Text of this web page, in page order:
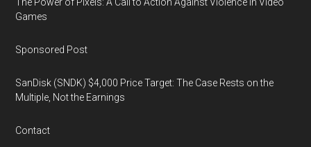
Games
Sponsored Post
SanDisk (SNDK) $4,000 Price Target: The Case Rests on the
Multiple, Not the Earnings
Contact